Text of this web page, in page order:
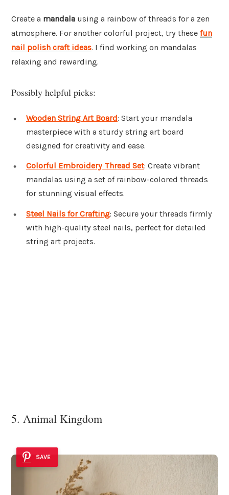
Create a mandala using a rainbow of threads for a zen
atmosphere. For another colorful project, try these fun
nail polish craft ideas. I find working on mandalas
relaxing and rewarding.
Possibly helpful picks:
Wooden String Art Board: Start your mandala
masterpiece with a sturdy string art board
designed for creativity and ease.
Colorful Embroidery Thread Set: Create vibrant
mandalas using a set of rainbow-colored threads
for stunning visual effects.
Steel Nails for Crafting: Secure your threads firmly
with high-quality steel nails, perfect for detailed
string art projects.
5. Animal Kingdom
SAVE